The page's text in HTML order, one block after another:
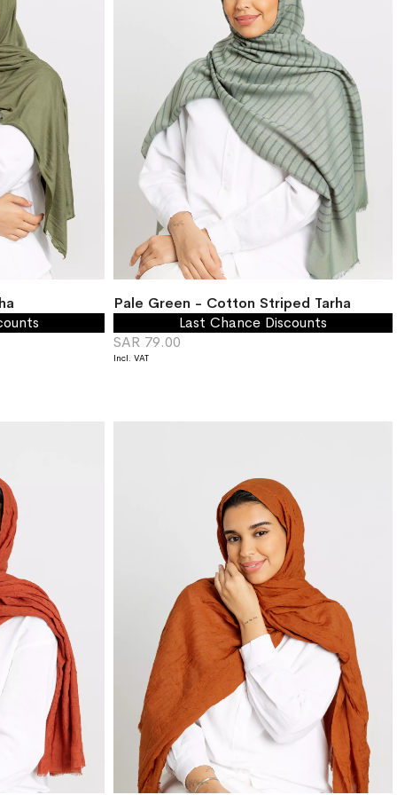
Pale Green - Cotton Striped Tarha
Last Chance Discounts
SAR 79.00